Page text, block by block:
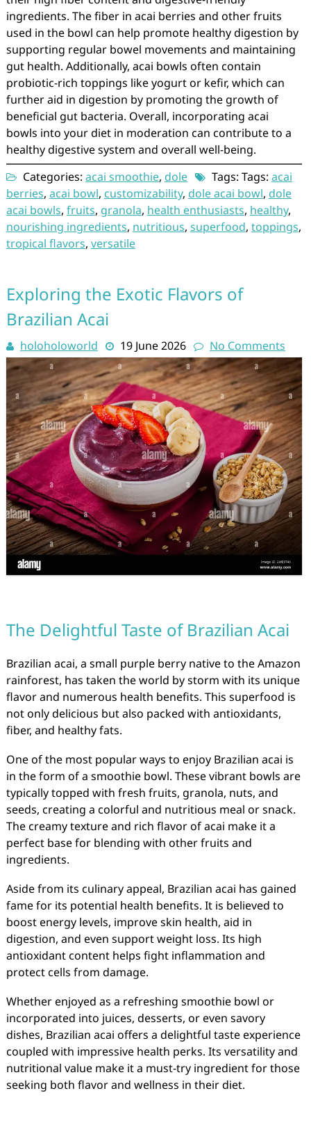
ingredients. The fiber in acai berries and other fruits
used in the bowl can help promote healthy digestion by
supporting regular bowel movements and maintaining
gut health. Additionally, acai bowls often contain
probiotic-rich toppings like yogurt or kefir, which can
further aid in digestion by promoting the growth of
beneficial gut bacteria. Overall, incorporating acai
bowls into your diet in moderation can contribute to a
healthy digestive system and overall well-being.
Categories: acai smoothie, dole Tags: Tags: acai
berries, acai bowl, customizability, dole acai bowl, dole
acai bowls, fruits, granola, health enthusiasts, healthy,
nourishing ingredients, nutritious, superfood, toppings,
tropical flavors, versatile
Exploring the Exotic Flavors of
Brazilian Acai
holoholoworld 19 June 2026 No Comments
The Delightful Taste of Brazilian Acai
Brazilian acai, a small purple berry native to the Amazon
rainforest, has taken the world by storm with its unique
flavor and numerous health benefits. This superfood is
not only delicious but also packed with antioxidants,
fiber, and healthy fats.
One of the most popular ways to enjoy Brazilian acai is
in the form of a smoothie bowl. These vibrant bowls are
typically topped with fresh fruits, granola, nuts, and
seeds, creating a colorful and nutritious meal or snack.
The creamy texture and rich flavor of acai make it a
perfect base for blending with other fruits and
ingredients.
Aside from its culinary appeal, Brazilian acai has gained
fame for its potential health benefits. It is believed to
boost energy levels, improve skin health, aid in
digestion, and even support weight loss. Its high
antioxidant content helps fight inflammation and
protect cells from damage.
Whether enjoyed as a refreshing smoothie bowl or
incorporated into juices, desserts, or even savory
dishes, Brazilian acai offers a delightful taste experience
coupled with impressive health perks. Its versatility and
nutritional value make it a must-try ingredient for those
seeking both flavor and wellness in their diet.